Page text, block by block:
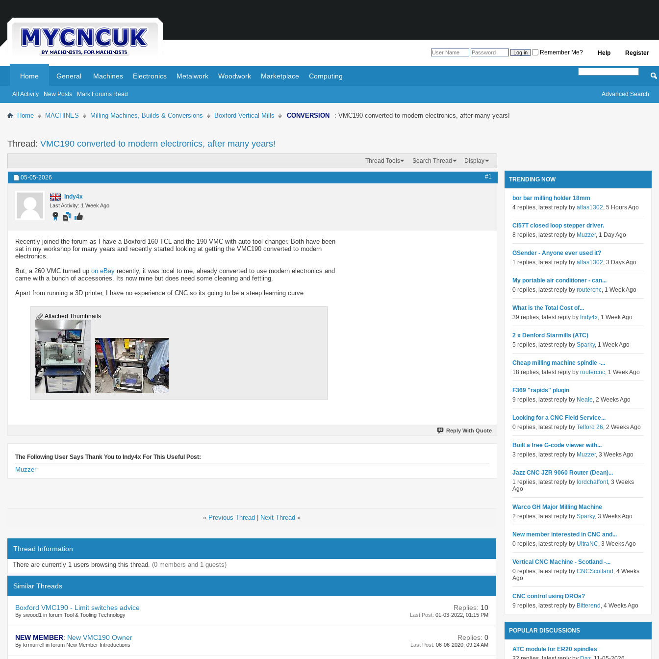
Register
Help
Remember Me?
Home
All Activity New Posts Mark Forums Read
General Machines Electronics Metalwork Woodwork Marketplace Computing
Advanced Search
Home MACHINES Milling Machines, Builds & Conversions Boxford Vertical Mills CONVERSION : VMC190 converted to modern electronics, after many years!
Thread: VMC190 converted to modern electronics, after many years!
Thread Tools Search Thread Display
05-05-2026 #1
Indy4x
Last Activity: 1 Week Ago
Recently joined the forum as I have a Boxford 160 TCL and the 190 VMC with auto tool changer. Both have been
sat in my workshop for many years and recently started looking at getting the VMC190 converted to modern
electronics.
But, a 260 VMC turned up on eBay recently, it was local to me, already converted to use modern electronics and
came with a bunch of accessories. Its now mine but does need some cleaning and fettling.
Apart from running a 3D printer, I have no experience of CNC so its going to be a steep learning curve
Attached Thumbnails
Reply With Quote
The Following User Says Thank You to Indy4x For This Useful Post:
Muzzer
« Previous Thread Next Thread »
Thread Information
There are currently 1 users browsing this thread. (0 members and 1 guests)
Similar Threads
Boxford VMC190 - Limit switches advice
By swood1 in forum Tool & Tooling Technology
Replies: 10
Last Post: 01-03-2022, 01:15 PM
NEW MEMBER: New VMC190 Owner
By krmurrell in forum New Member Introductions
Replies: 0
Last Post: 06-06-2020, 09:24 AM
TRENDING NOW
bor bar milling holder 18mm
4 replies, latest reply by atlas1302, 5 Hours Ago
Cl57T closed loop stepper driver.
8 replies, latest reply by Muzzer, 1 Day Ago
GSender - Anyone ever used it?
1 replies, latest reply by atlas1302, 3 Days Ago
My portable air conditioner - can...
0 replies, latest reply by routercnc, 1 Week Ago
What is the Total Cost of...
39 replies, latest reply by Indy4x, 1 Week Ago
2 x Denford Starmills (ATC)
5 replies, latest reply by Sparky, 1 Week Ago
Cheap milling machine spindle -...
18 replies, latest reply by routercnc, 1 Week Ago
F369 "rapids" plugin
9 replies, latest reply by Neale, 2 Weeks Ago
Looking for a CNC Field Service...
0 replies, latest reply by Telford 26, 2 Weeks Ago
Built a free G-code viewer with...
3 replies, latest reply by Muzzer, 3 Weeks Ago
Jazz CNC JZR 9060 Router (Dean)...
1 replies, latest reply by lordchalfont, 3 Weeks
Ago
Warco GH Major Milling Machine
2 replies, latest reply by Sparky, 3 Weeks Ago
New member interested in CNC and...
0 replies, latest reply by UltraNC, 3 Weeks Ago
Vertical CNC Machine - Scotland -...
0 replies, latest reply by CNCScotland , 4 Weeks
Ago
CNC control using DROs?
9 replies, latest reply by Bitterend , 4 Weeks Ago
POPULAR DISCUSSIONS
ATC module for ER20 spindles